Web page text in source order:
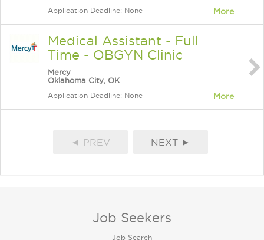
Application Deadline: None More
Medical Assistant - Full
Time - OBGYN Clinic
Mercy
Oklahoma City, OK
Application Deadline: None More
◄ PREV NEXT ►
Job Seekers
Job Search